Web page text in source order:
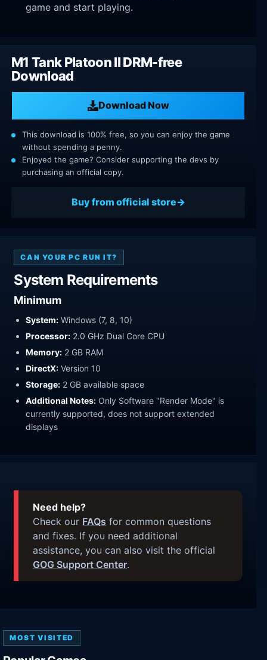
game and start playing.
M1 Tank Platoon II DRM-free
Download
Download Now
This download is 100% free, so you can enjoy the game
without spending a penny.
Enjoyed the game? Consider supporting the devs by
purchasing an official copy.
Buy from official store
CAN YOUR PC RUN IT?
System Requirements
Minimum
System: Windows (7, 8, 10)
Processor: 2.0 GHz Dual Core CPU
Memory: 2 GB RAM
DirectX: Version 10
Storage: 2 GB available space
Additional Notes: Only Software "Render Mode" is
currently supported, does not support extended
displays
Need help?
Check our FAQs for common questions
and fixes. If you need additional
assistance, you can also visit the official
GOG Support Center.
MOST VISITED